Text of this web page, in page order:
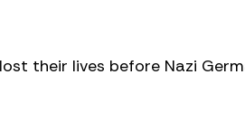
their lives before Nazi